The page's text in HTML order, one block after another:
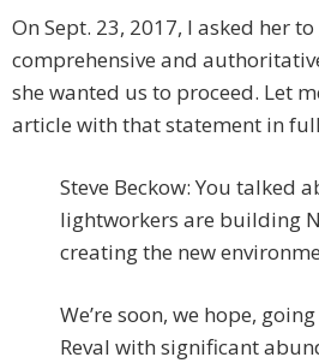
On Sept. 23, 2017, I asked her to
comprehensive and
she wanted us to proceed. Let
article with that statement in
Steve Beckow: You talked
lightworkers are building
creating the new
We’re soon, we hope,
Reval with significant